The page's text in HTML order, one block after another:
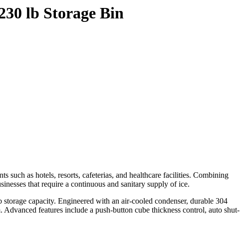
lb Storage Bin
such as hotels, resorts, cafeterias, and healthcare facilities. Combining
that require a continuous and sanitary supply of ice.
capacity. Engineered with an air-cooled condenser, durable 304
features include a push-button cube thickness control, auto shut-